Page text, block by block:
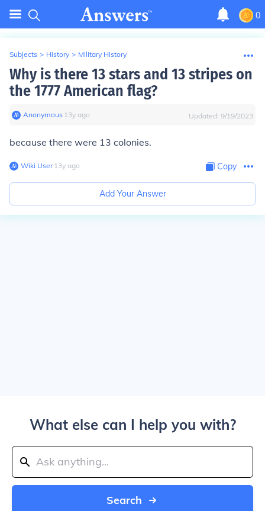
0
Subjects > History > Military History
Why is there 13 stars and 13 stripes on
the 1777 American flag?
Anonymous∙ 13y ago Updated: 9/19/2023
because there were 13 colonies.
Wiki User∙13y ago Copy
Add Your Answer
What else can I help you with?
Search